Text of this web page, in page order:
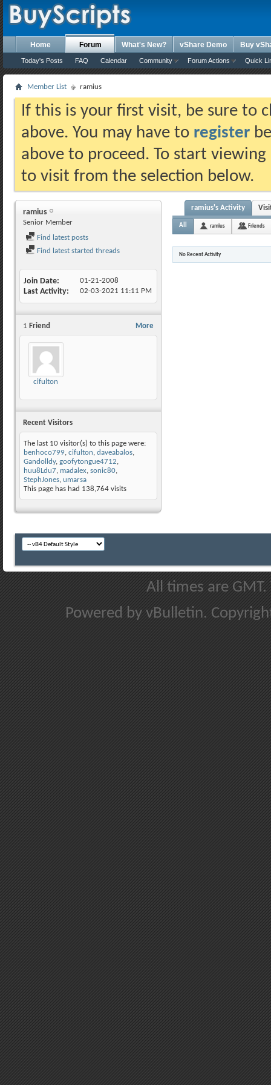
Home Forum
Today's Posts FAQ Calendar Community Forum Actions Quick
What's New? vShare Demo Buy
Member List ramius
If this is your first visit, be sure to
above. You may have to register
above to proceed. To start
to visit from the selection below.
ramius
Senior Member
Find latest posts
Find latest started threads
Join Date 01-21-2008
Last Activity 02-03-2021 11:11 PM
More
1 Friend
cifulton
Recent Visitors
The last 10 visitor(s) to this page were:
benhoco799, cifulton, daveabalos,
Gandolldy, goofytongue4712,
huu8Ldu7, madalex, sonic80,
StephJones, umarsa
This page has had 138,764 visits
ramius's Activity
All ramius Friends
No Recent Activity
All times are
Powered by vBulletin.